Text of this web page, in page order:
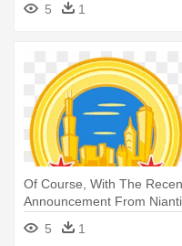
5
1
Of Course, With The
Announcement From
- Pokemon Go Special
Medals
5 1